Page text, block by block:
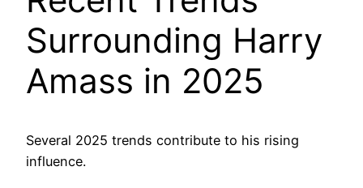
Surrounding Harry
Amass in 2025
Several 2025 trends contribute to his rising
influence.